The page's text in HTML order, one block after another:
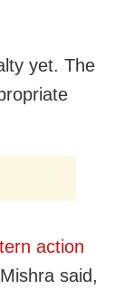
yet. The
action
said,